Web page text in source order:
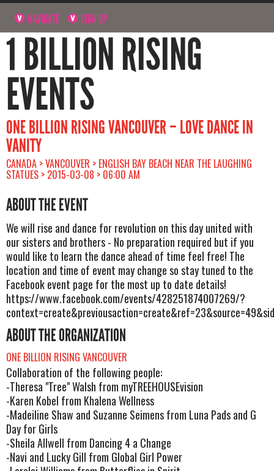
NAVIGATE SIGN UP
1 BILLION RISING
EVENTS
ONE BILLION RISING VANCOUVER – LOVE DANCE IN
VANITY
CANADA > VANCOUVER > ENGLISH BAY BEACH NEAR THE LAUGHING
STATUES > 2015-03-08 > 06:00 AM
ABOUT THE EVENT
We will rise and dance for revolution on this day united with
our sisters and brothers - No preparation required but if you
would like to learn the dance ahead of time feel free! The
location and time of event may change so stay tuned to the
Facebook event page for the most up to date details!
https://www.facebook.com/events/428251874007269/?
ABOUT THE ORGANIZATION
ONE BILLION RISING VANCOUVER
Collaboration of the following people:
-Theresa "Tree" Walsh from myTREEHOUSEvision
-Karen Kobel from Khalena Wellness
-Madeiline Shaw and Suzanne Seimens from Luna Pads and G
Day for Girls
-Sheila Allwell from Dancing 4 a Change
-Navi and Lucky Gill from Global Girl Power